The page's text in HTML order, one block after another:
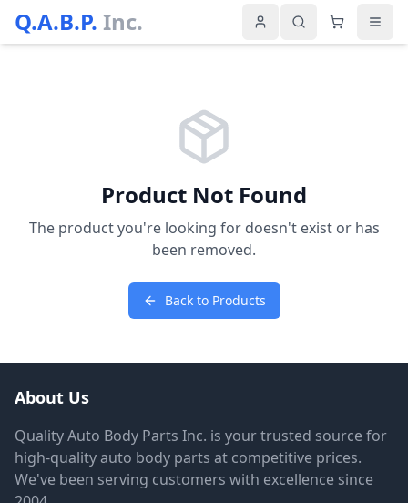
Q.A.B.P. Inc.
Product Not Found
The product you're looking for doesn't exist or has
been removed.
Back to Products
About Us
Quality Auto Body Parts Inc. is your trusted source for
high-quality auto body parts at competitive prices.
We've been serving customers with excellence since